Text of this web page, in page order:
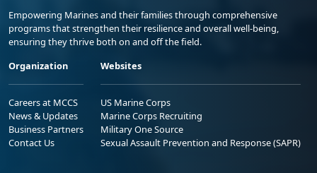
Empowering Marines and their families through comprehensive
programs that strengthen their resilience and overall well-being,
ensuring they thrive both on and off the field.
Organization
Careers at MCCS
News & Updates
Business Partners
Contact Us
Websites
US Marine Corps
Marine Corps Recruiting
Military One Source
Sexual Assault Prevention and Response (SAPR)